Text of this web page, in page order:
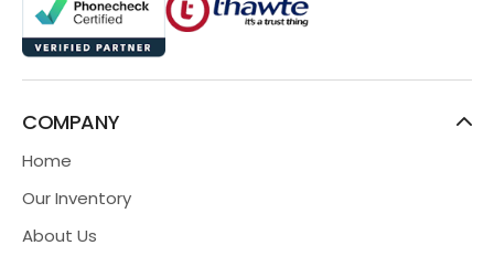
COMPANY
Home
Our Inventory
About Us